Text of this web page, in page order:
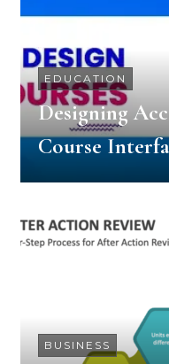
EDUCATION
Designing
Course
BUSINESS